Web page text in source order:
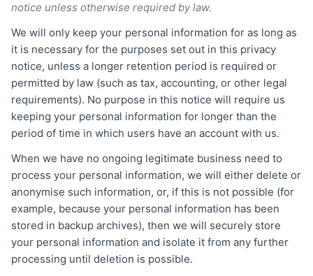
notice unless otherwise required by law.
We will only keep your personal information for as long as
it is necessary for the purposes set out in this privacy
notice, unless a longer retention period is required or
permitted by law (such as tax, accounting, or other legal
requirements). No purpose in this notice will require us
keeping your personal information for longer than the
period of time in which users have an account with us.
When we have no ongoing legitimate business need to
process your personal information, we will either delete or
anonymise such information, or, if this is not possible (for
example, because your personal information has been
stored in backup archives), then we will securely store
your personal information and isolate it from any further
processing until deletion is possible.